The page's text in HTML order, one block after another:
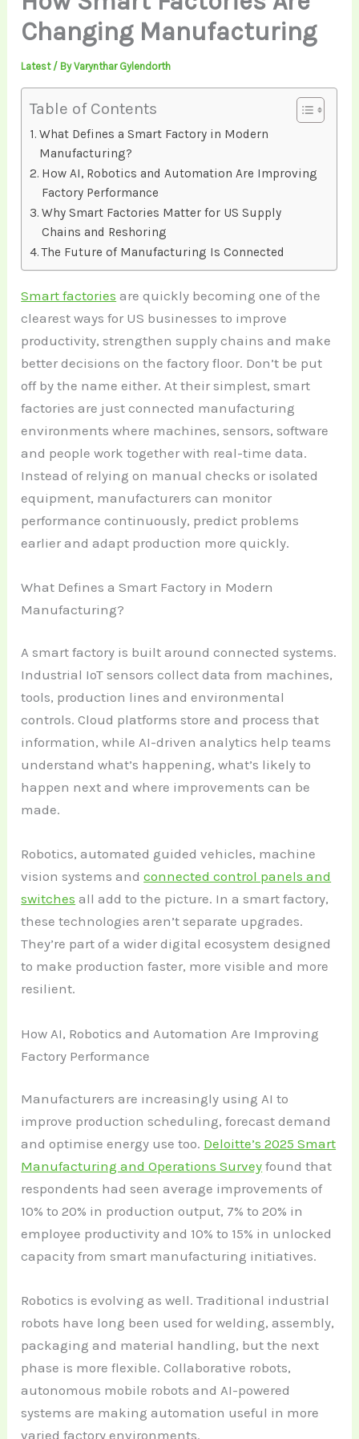
Changing Manufacturing
Latest/ ByVarynthar Gylendorth
Table of Contents
What Defines a Smart Factory in Modern
Manufacturing?
How AI, Robotics and Automation Are Improving
Factory Performance
Why Smart Factories Matter for US Supply
Chains and Reshoring
The Future of Manufacturing Is Connected
Smart factories are quickly becoming one of the
clearest ways for US businesses to improve
productivity, strengthen supply chains and make
better decisions on the factory floor. Don’t be put
off by the name either. At their simplest, smart
factories are just connected manufacturing
environments where machines, sensors, software
and people work together with real-time data.
Instead of relying on manual checks or isolated
equipment, manufacturers can monitor
performance continuously, predict problems
earlier and adapt production more quickly.
What Defines a Smart Factory in Modern
Manufacturing?
A smart factory is built around connected systems.
Industrial IoT sensors collect data from machines,
tools, production lines and environmental
controls. Cloud platforms store and process that
information, while AI-driven analytics help teams
understand what’s happening, what’s likely to
happen next and where improvements can be
made.
Robotics, automated guided vehicles, machine
vision systems andconnected control panels and
switches all add to the picture. In a smart factory,
these technologies aren’t separate upgrades.
They’re part of a wider digital ecosystem designed
to make production faster, more visible and more
resilient.
How AI, Robotics and Automation Are Improving
Factory Performance
Manufacturers are increasingly using AI to
improve production scheduling, forecast demand
and optimise energy use too. Deloitte’s 2025 Smart
Manufacturing and Operations Survey found that
respondents had seen average improvements of
10% to 20% in production output, 7% to 20% in
employee productivity and 10% to 15% in unlocked
capacity from smart manufacturing initiatives.
Robotics is evolving as well. Traditional industrial
robots have long been used for welding, assembly,
packaging and material handling, but the next
phase is more flexible. Collaborative robots,
autonomous mobile robots and AI-powered
systems are making automation useful in more
varied factory environments.